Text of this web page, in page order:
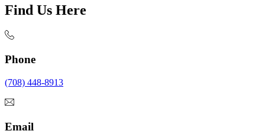
Find Us Here
Phone
(708) 448-8913
Email